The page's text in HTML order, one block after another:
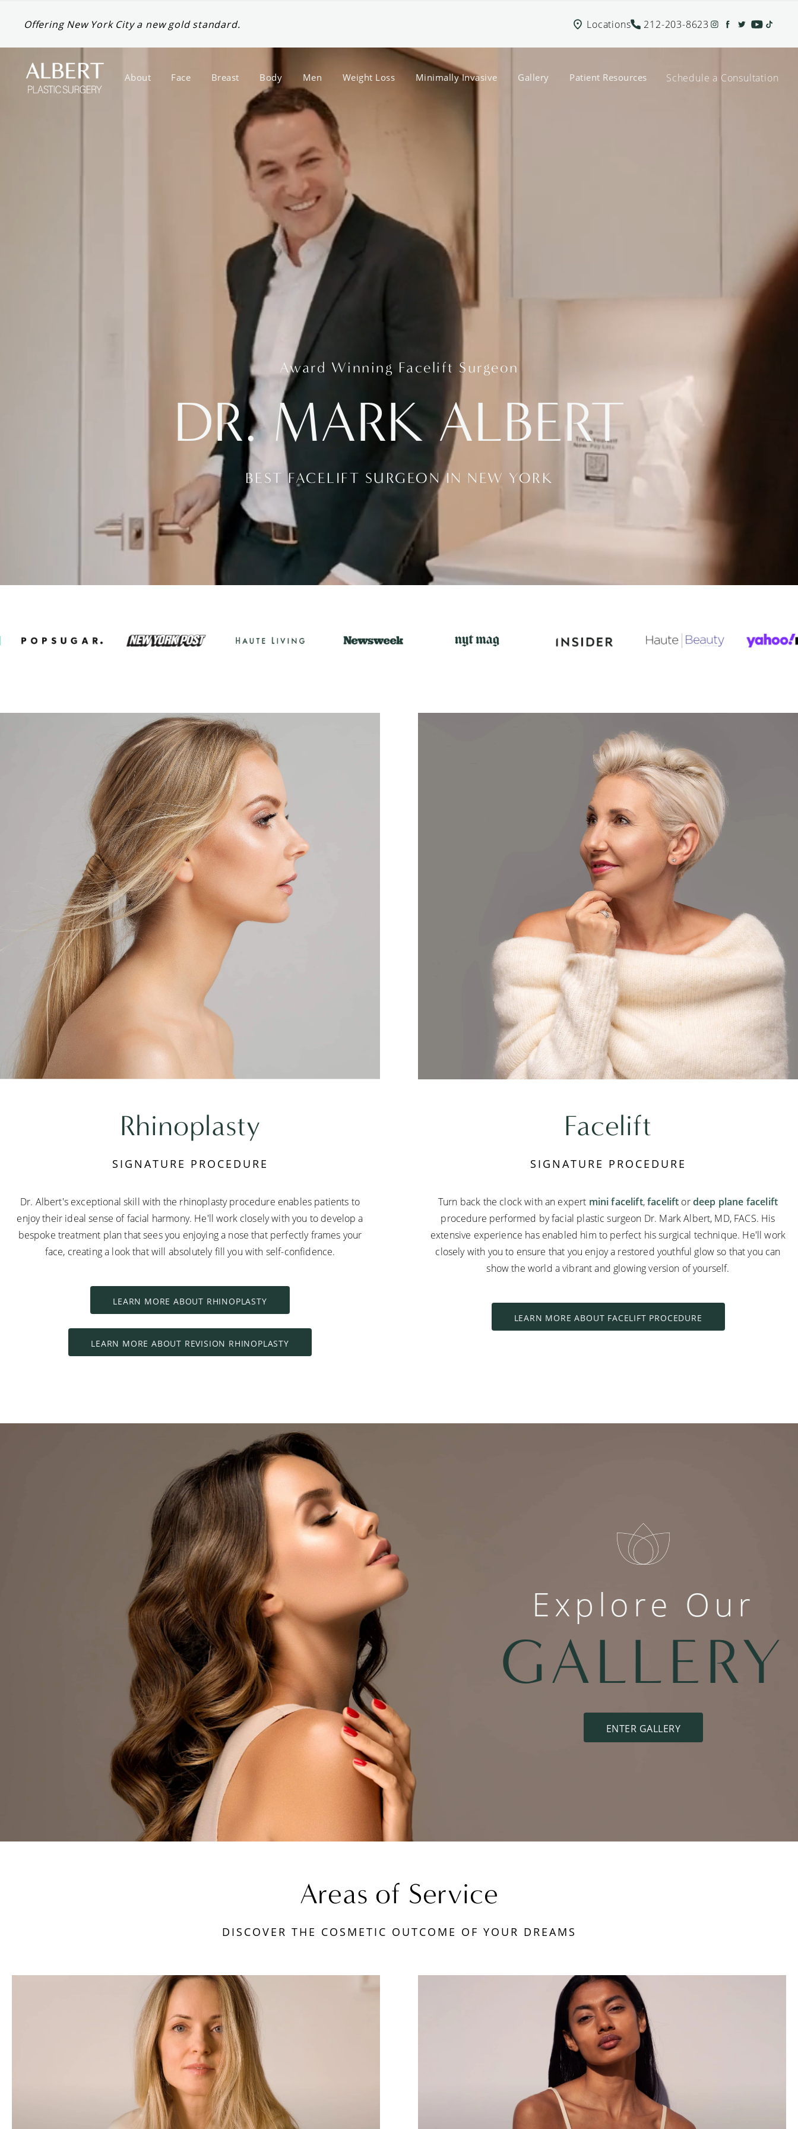
Offering New York City a new gold standard. Locations 212-203-8623
About Face Breast Body Men Weight Loss Minimally Invasive Gallery Patient Resources Schedule a Consultation
Award Winning Facelift Surgeon
DR. MARK ALBERT
BEST FACELIFT SURGEON IN NEW YORK
Rhinoplasty
SIGNATURE PROCEDURE
Dr. Albert's exceptional skill with the rhinoplasty procedure enables patients to
enjoy their ideal sense of facial harmony. He'll work closely with you to develop a
bespoke treatment plan that sees you enjoying a nose that perfectly frames your
face, creating a look that will absolutely fill you with self-confidence.
LEARN MORE ABOUT RHINOPLASTY
LEARN MORE ABOUT REVISION RHINOPLASTY
Facelift
SIGNATURE PROCEDURE
Turn back the clock with an expert mini facelift,facelift ordeep plane facelift
procedure performed by facial plastic surgeon Dr. Mark Albert, MD, FACS. His
extensive experience has enabled him to perfect his surgical technique. He'll work
closely with you to ensure that you enjoy a restored youthful glow so that you can
show the world a vibrant and glowing version of yourself.
LEARN MORE ABOUT FACELIFT PROCEDURE
Explore Our
GALLERY
ENTER GALLERY
Areas of Service
DISCOVER THE COSMETIC OUTCOME OF YOUR DREAMS